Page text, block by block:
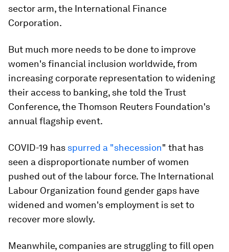
sector arm, the International Finance
Corporation.
But much more needs to be done to improve
women's financial inclusion worldwide, from
increasing corporate representation to widening
their access to banking, she told the Trust
Conference, the Thomson Reuters Foundation's
annual flagship event.
COVID-19 has spurred a "shecession" that has
seen a disproportionate number of women
pushed out of the labour force. The International
Labour Organization found gender gaps have
widened and women's employment is set to
recover more slowly.
Meanwhile, companies are struggling to fill open